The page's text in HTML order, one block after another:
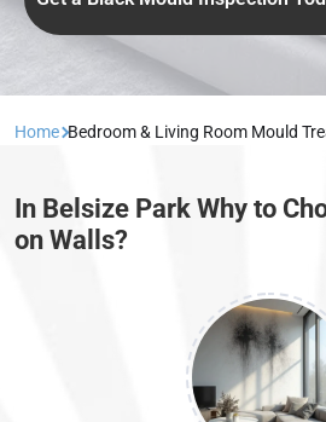
Home Bedroom & Living Room Mould
In Belsize Park Why to
on Walls?